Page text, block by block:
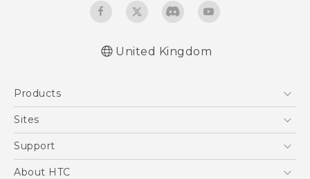
United Kingdom
Products
5G
VIVE
Sites
HTC Dev
Support
Support Center
About HTC